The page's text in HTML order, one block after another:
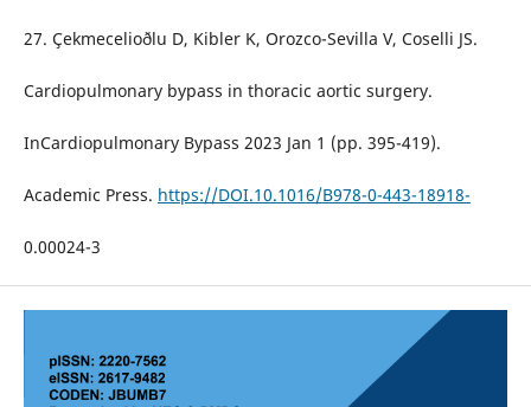
27. Çekmecelioðlu D, Kibler K, Orozco-Sevilla V, Coselli JS.
Cardiopulmonary bypass in thoracic aortic surgery.
InCardiopulmonary Bypass 2023 Jan 1 (pp. 395-419).
Academic Press. https://DOI.10.1016/B978-0-443-18918-
0.00024-3